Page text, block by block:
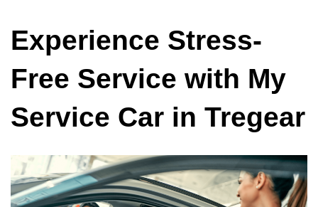
Experience Stress-
Free Service with My
Service Car in Tregear